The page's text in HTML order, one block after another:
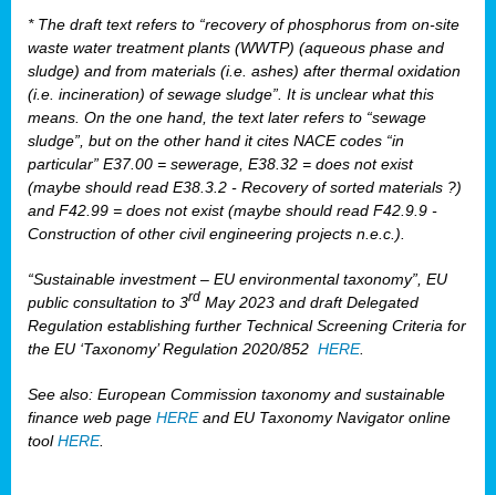
* The draft text refers to “recovery of phosphorus from on-site
waste water treatment plants (WWTP) (aqueous phase and
sludge) and from materials (i.e. ashes) after thermal oxidation
(i.e. incineration) of sewage sludge”. It is unclear what this
means. On the one hand, the text later refers to “sewage
sludge”, but on the other hand it cites NACE codes “in
particular” E37.00 = sewerage, E38.32 = does not exist
(maybe should read E38.3.2 - Recovery of sorted materials ?)
and F42.99 = does not exist (maybe should read F42.9.9 -
Construction of other civil engineering projects n.e.c.).
“Sustainable investment – EU environmental taxonomy”, EU
public consultation to 3rd May 2023 and draft Delegated
Regulation establishing further Technical Screening Criteria for
the EU ‘Taxonomy’ Regulation 2020/852 HERE.
See also: European Commission taxonomy and sustainable
finance web page HEREand EU Taxonomy Navigator online
toolHERE.